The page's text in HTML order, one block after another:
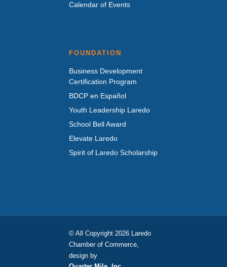
Calendar of Events
FOUNDATION
Business Development
Certification Program
BDCP en Español
Youth Leadership Laredo
School Bell Award
Elevate Laredo
Spirit of Laredo Scholarship
© All Copyright 2026 Laredo
Chamber of Commerce,
design by